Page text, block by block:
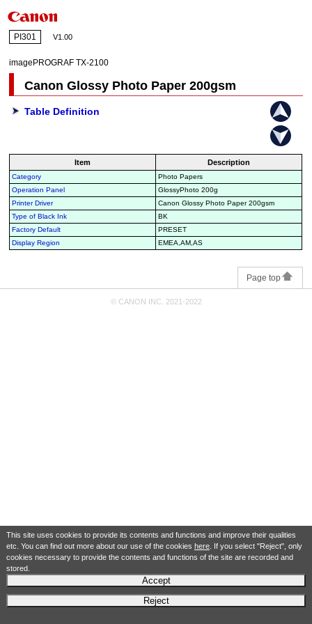
This site uses cookies to provide its contents and functions and improve their qualities
etc. You can find out more about our use of the cookies here. If you select "Reject", only
cookies necessary to provide the contents and functions of the site are recorded and
stored.
Accept
Reject
PI301 V1.00
imagePROGRAF TX-2100
Canon Glossy Photo Paper 200gsm
Table Definition
Item Description
Category
Photo Papers
Operation Panel
GlossyPhoto 200g
Printer Driver
Canon Glossy Photo Paper 200gsm
Type of Black Ink
BK
Factory Default
PRESET
Display Region
EMEA,AM,AS
Page top
© CANON INC. 2021-2022